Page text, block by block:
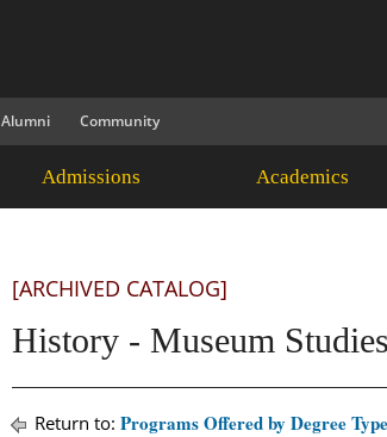
Alumni Community
Admissions Academics
[ARCHIVED CATALOG]
History - Museum
Return to: Programs Offered by Degree